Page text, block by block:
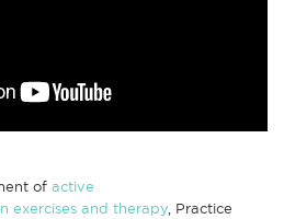
of active
exercises and therapy, Practice